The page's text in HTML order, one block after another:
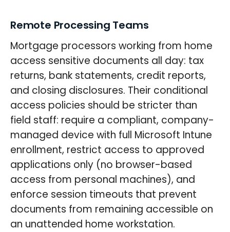
Remote Processing Teams
Mortgage processors working from home
access sensitive documents all day: tax
returns, bank statements, credit reports,
and closing disclosures. Their conditional
access policies should be stricter than
field staff: require a compliant, company-
managed device with full Microsoft Intune
enrollment, restrict access to approved
applications only (no browser-based
access from personal machines), and
enforce session timeouts that prevent
documents from remaining accessible on
an unattended home workstation.